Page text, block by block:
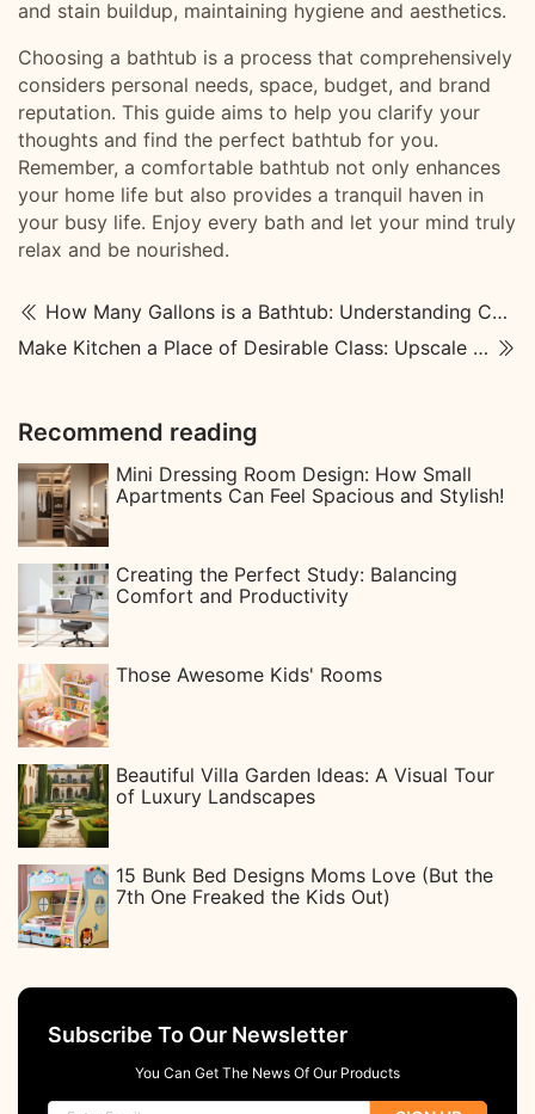
and stain buildup, maintaining hygiene and aesthetics.
Choosing a bathtub is a process that comprehensively
considers personal needs, space, budget, and brand
reputation. This guide aims to help you clarify your
thoughts and find the perfect bathtub for you.
Remember, a comfortable bathtub not only enhances
your home life but also provides a tranquil haven in
your busy life. Enjoy every bath and let your mind truly
relax and be nourished.
How Many Gallons is a Bathtub: Understanding Capacity and Usage
Make Kitchen a Place of Desirable Class: Upscale Kitchen Designs
Recommend reading
Mini Dressing Room Design: How Small
Apartments Can Feel Spacious and Stylish!
Creating the Perfect Study: Balancing
Comfort and Productivity
Those Awesome Kids' Rooms
Beautiful Villa Garden Ideas: A Visual Tour
of Luxury Landscapes
15 Bunk Bed Designs Moms Love (But the
7th One Freaked the Kids Out)
Subscribe To Our Newsletter
You Can Get The News Of Our Products